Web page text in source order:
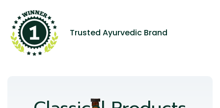
Trusted Ayurvedic Brand